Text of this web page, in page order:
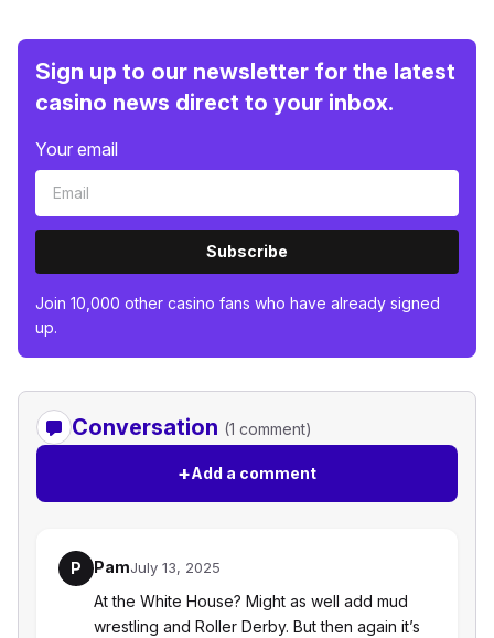
Sign up to our newsletter for the latest
casino news direct to your inbox.
Your email
Subscribe
Join 10,000 other casino fans who have already signed
up.
Conversation (1 comment)
+Add a comment
P PamJuly 13, 2025
At the White House? Might as well add mud
wrestling and Roller Derby. But then again it’s